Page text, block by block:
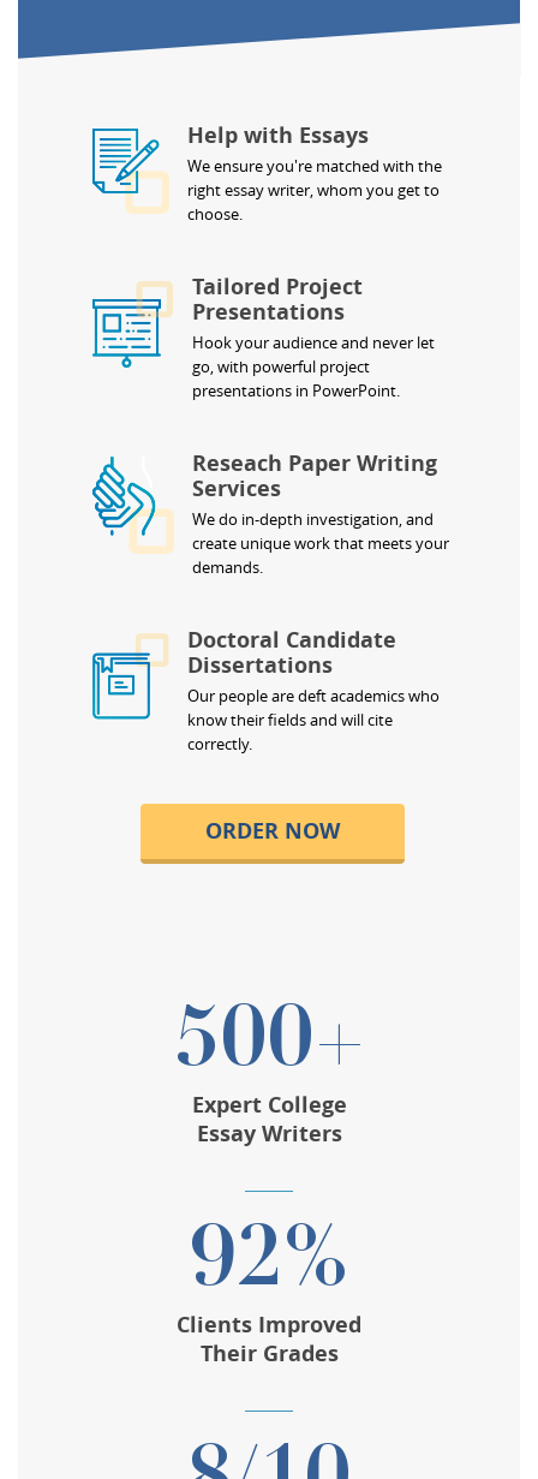
Help with Essays
We ensure you're matched with the
right essay writer, whom you get to
choose.
Tailored Project
Presentations
Hook your audience and never let
go, with powerful project
presentations in PowerPoint.
Reseach Paper Writing
Services
We do in-depth investigation, and
create unique work that meets your
demands.
Doctoral Candidate
Dissertations
Our people are deft academics who
know their fields and will cite
correctly.
ORDER NOW
500+
Expert College
Essay Writers
92%
Clients Improved
Their Grades